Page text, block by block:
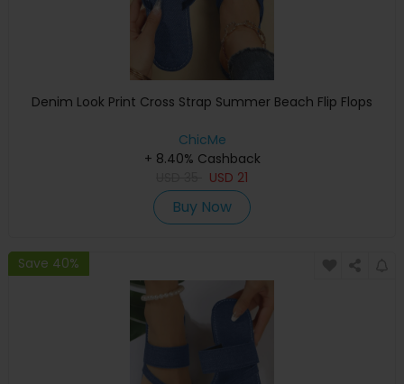
Denim Look Print Cross Strap Summer Beach Flip Flops
ChicMe
+ 8.40% Cashback
USD 21
Buy Now
Save 40%